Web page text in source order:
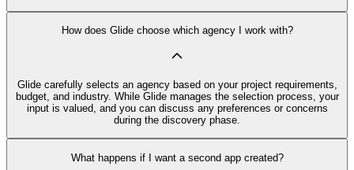
How does Glide choose which agency I work with?
Glide carefully selects an agency based on your project requirements,
budget, and industry. While Glide manages the selection process, your
input is valued, and you can discuss any preferences or concerns
during the discovery phase.
What happens if I want a second app created?